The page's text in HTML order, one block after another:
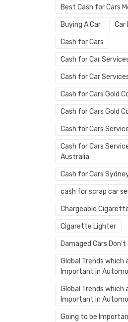
Best Cash for Cars
Buying A Car Car
Cash for Cars
Cash for Car
Cash for Car
Cash for Cars Gold
Cash for Cars Gold
Cash for Cars
Cash for Cars
Australia
Cash for Cars
cash for scrap car
Chargeable
Cigarette Lighter
Damaged Cars
Global Trends which
Important in
Global Trends which
Important in
Going to be